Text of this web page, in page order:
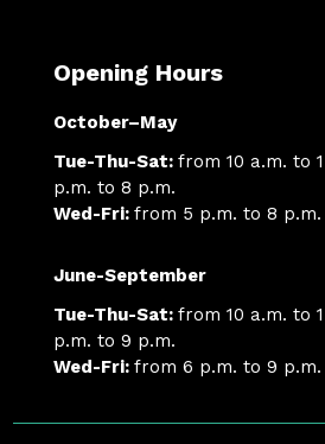
Opening Hours
October–May
Tue-Thu-Sat: from 10 a.m. to
p.m. to 8 p.m.
Wed-Fri: from 5 p.m. to 8 p.m.
June-September
Tue-Thu-Sat: from 10 a.m. to
p.m. to 9 p.m.
Wed-Fri: from 6 p.m. to 9 p.m.